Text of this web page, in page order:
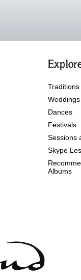
Traditions
Weddings
Dances
Festivals
Sessions
Skype
Albums